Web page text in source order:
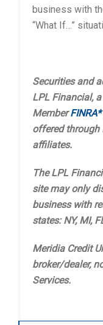
business with
“What If…”
Securities and
LPL Financial,
MemberFINRA*
offered through
affiliates.
The LPL
site may only
business with
states: NY, MI,
Meridia Credit
broker/dealer,
Services.